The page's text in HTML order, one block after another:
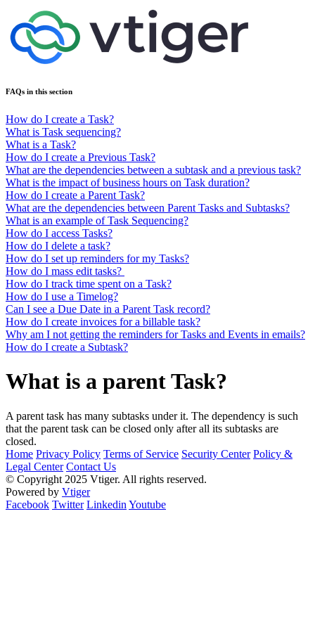
FAQs in this section
How do I create a Task?
What is Task sequencing?
What is a Task?
How do I create a Previous Task?
What are the dependencies between a subtask and a previous task?
What is the impact of business hours on Task duration?
How do I create a Parent Task?
What are the dependencies between Parent Tasks and Subtasks?
What is an example of Task Sequencing?
How do I access Tasks?
How do I delete a task?
How do I set up reminders for my Tasks?
How do I mass edit tasks?
How do I track time spent on a Task?
How do I use a Timelog?
Can I see a Due Date in a Parent Task record?
How do I create invoices for a billable task?
Why am I not getting the reminders for Tasks and Events in emails?
How do I create a Subtask?
What is a parent Task?
A parent task has many subtasks under it. The dependency is such
that the parent task can be closed only after all its subtasks are
closed.
Home Privacy Policy Terms of Service Security Center Policy &
Legal Center Contact Us
© Copyright 2025 Vtiger. All rights reserved.
Powered by Vtiger
Facebook Twitter Linkedin Youtube